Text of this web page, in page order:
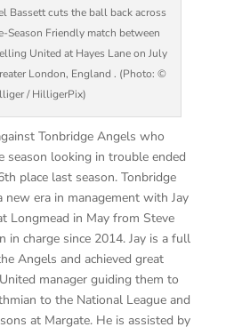
Bassett cuts the ball back across
Season Friendly match between
United at Hayes Lane on July
London, England . (Photo: ©
/ HilligerPix)
Tonbridge Angels who
season looking in trouble ended
th place last season. Tonbridge
new era in management with Jay
Longmead in May from Steve
in charge since 2014. Jay is a full
Angels and achieved great
manager guiding them to
to the National League and
at Margate. He is assisted by